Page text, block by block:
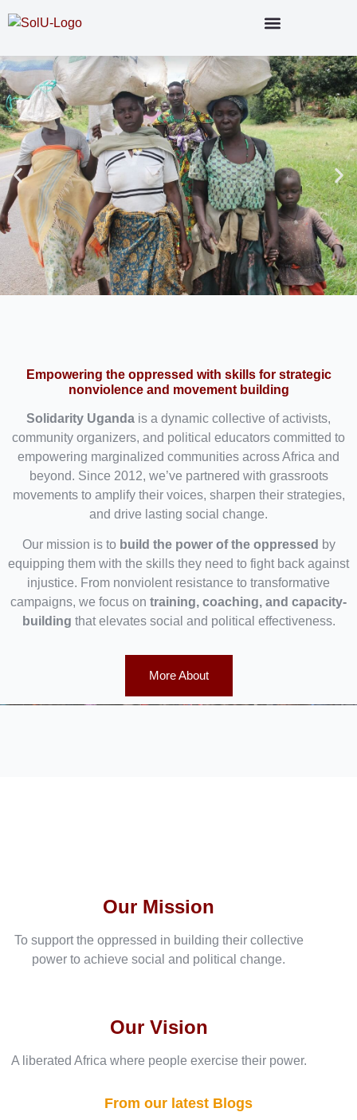
Empowering the oppressed with skills for strategic
nonviolence and movement building
Solidarity Uganda is a dynamic collective of activists,
community organizers, and political educators committed to
empowering marginalized communities across Africa and
beyond. Since 2012, we’ve partnered with grassroots
movements to amplify their voices, sharpen their strategies,
and drive lasting social change.
Our mission is to build the power of the oppressed by
equipping them with the skills they need to fight back against
injustice. From nonviolent resistance to transformative
campaigns, we focus on training, coaching, and capacity-
building that elevates social and political effectiveness.
More About
Our Vision
A liberated Africa where people exercise their power.
Our Mission
To support the oppressed in building their collective
power to achieve social and political change.
From our latest Blogs